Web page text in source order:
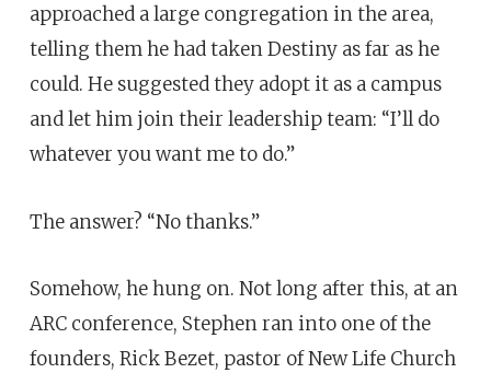
approached a large congregation in the area,
telling them he had taken Destiny as far as he
could. He suggested they adopt it as a campus
and let him join their leadership team: “I’ll do
whatever you want me to do.”
The answer? “No thanks.”
Somehow, he hung on. Not long after this, at an
ARC conference, Stephen ran into one of the
founders, Rick Bezet, pastor of New Life Church